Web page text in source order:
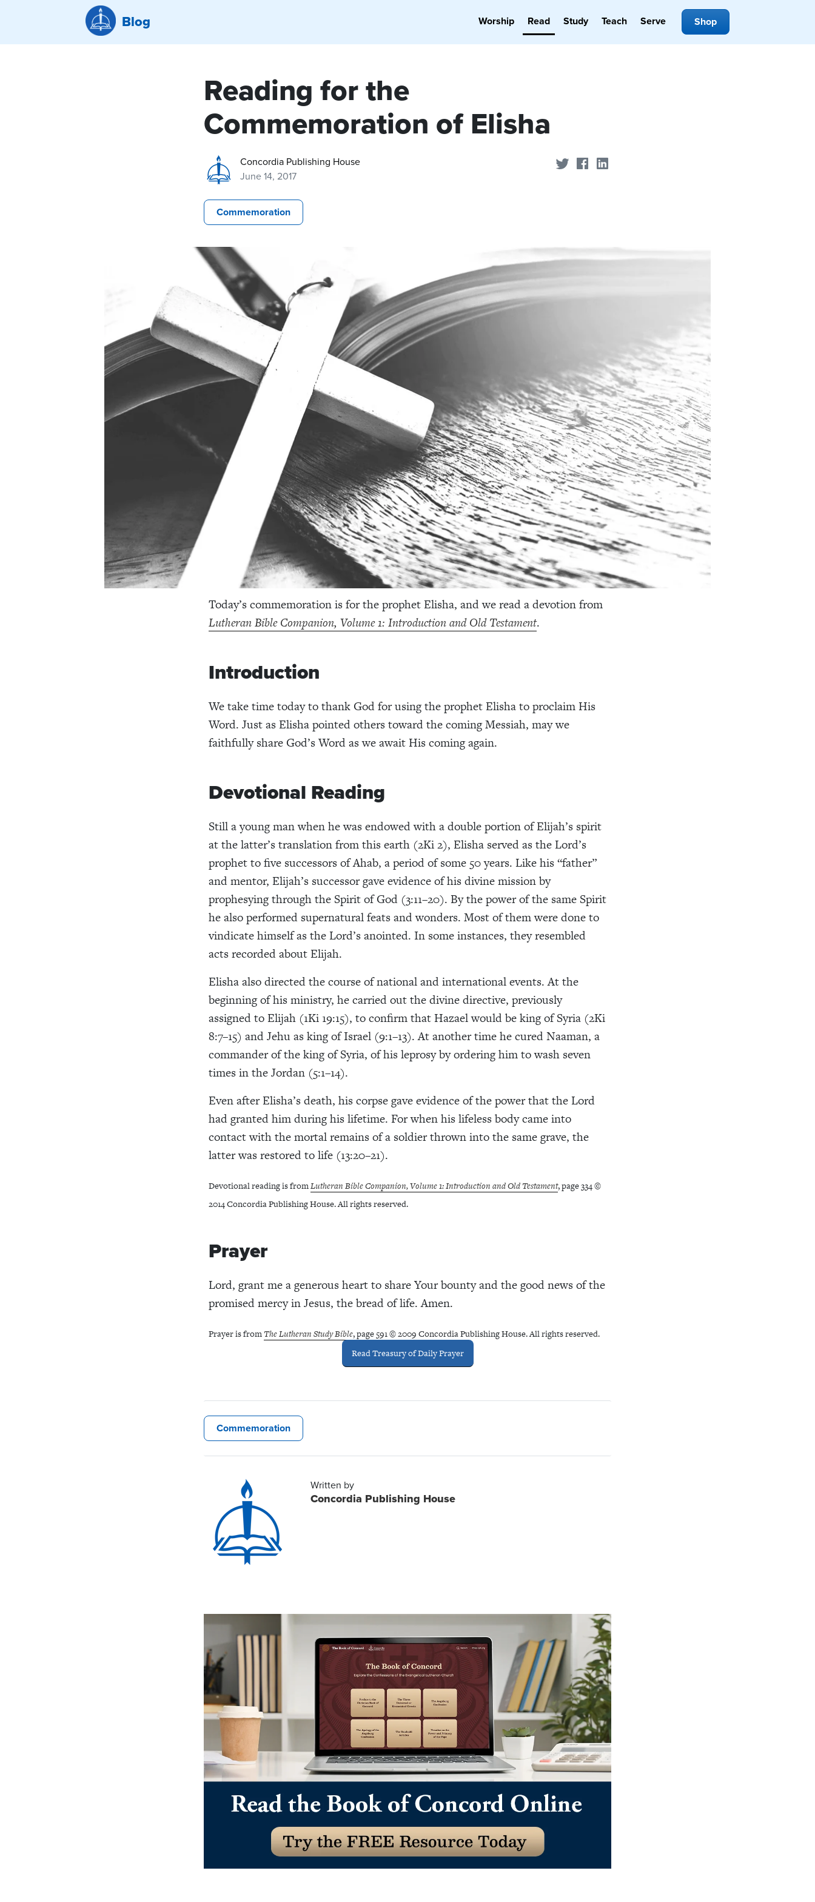
Blog Worship Read Study Teach Serve Shop
Reading for the
Commemoration of Elisha
Concordia Publishing House
June 14, 2017
Share on Twitter
Share on Facebook
Commemoration
Today’s commemoration is for the prophet Elisha, and we read a devotion from
Lutheran Bible Companion, Volume 1: Introduction and Old Testament.
Introduction
We take time today to thank God for using the prophet Elisha to proclaim His
Word. Just as Elisha pointed others toward the coming Messiah, may we
faithfully share God’s Word as we await His coming again.
Devotional Reading
Still a young man when he was endowed with a double portion of Elijah’s spirit
at the latter’s translation from this earth (2Ki 2), Elisha served as the Lord’s
prophet to five successors of Ahab, a period of some 50 years. Like his “father”
and mentor, Elijah’s successor gave evidence of his divine mission by
prophesying through the Spirit of God (3:11–20). By the power of the same Spirit
he also performed supernatural feats and wonders. Most of them were done to
vindicate himself as the Lord’s anointed. In some instances, they resembled
acts recorded about Elijah.
Elisha also directed the course of national and international events. At the
beginning of his ministry, he carried out the divine directive, previously
assigned to Elijah (1Ki 19:15), to confirm that Hazael would be king of Syria (2Ki
8:7–15) and Jehu as king of Israel (9:1–13). At another time he cured Naaman, a
commander of the king of Syria, of his leprosy by ordering him to wash seven
times in the Jordan (5:1–14).
Even after Elisha’s death, his corpse gave evidence of the power that the Lord
had granted him during his lifetime. For when his lifeless body came into
contact with the mortal remains of a soldier thrown into the same grave, the
latter was restored to life (13:20–21).
Devotional reading is fromLutheran Bible Companion, Volume 1: Introduction and Old Testament, page 334 ©
2014 Concordia Publishing House. All rights reserved.
Prayer
Lord, grant me a generous heart to share Your bounty and the good news of the
promised mercy in Jesus, the bread of life. Amen.
Prayer is from The Lutheran Study Bible, page 591 © 2009 Concordia Publishing House. All rights reserved.
Read Treasury of Daily Prayer
Commemoration
Written by
Concordia Publishing House